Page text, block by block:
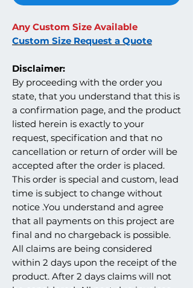
Any Custom Size Available
Custom Size Request a Quote
Disclaimer:
By proceeding with the order you
state, that you understand that this is
a confirmation page, and the product
listed herein is exactly to your
request, specification and that no
cancellation or return of order will be
accepted after the order is placed.
This order is special and custom, lead
time is subject to change without
notice .You understand and agree
that all payments on this project are
final and no chargeback is possible.
All claims are being considered
within 2 days upon the receipt of the
product. After 2 days claims will not